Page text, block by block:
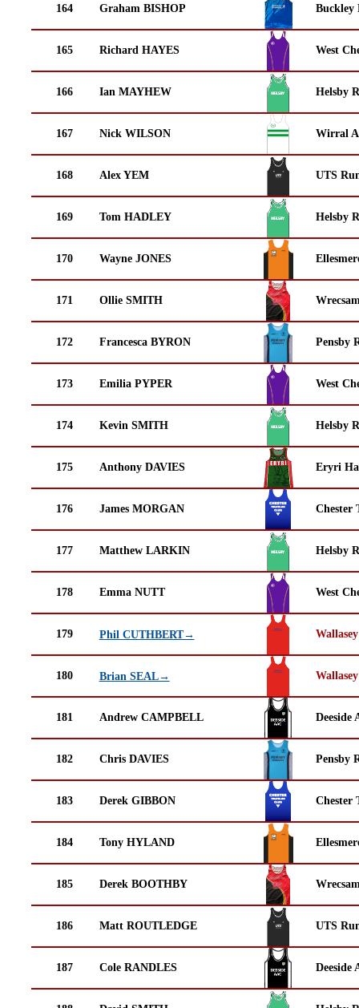
164 Graham BISHOP Buckley
165 Richard HAYES West
166 Ian MAYHEW Helsby
167 Nick WILSON Wirral
168 Alex YEM UTS
169 Tom HADLEY Helsby
170 Wayne JONES
171 Ollie SMITH
172 Francesca BYRON Pensby
173 Emilia PYPER West
174 Kevin SMITH Helsby
175 Anthony DAVIES Eryri
176 James MORGAN Chester
177 Matthew LARKIN Helsby
178 Emma NUTT West
179 Phil CUTHBERT→
180 Brian SEAL→
181 Andrew CAMPBELL Deeside
182 Chris DAVIES Pensby
183 Derek GIBBON Chester
184 Tony HYLAND
185 Derek BOOTHBY
186 Matt ROUTLEDGE UTS
187 Cole RANDLES Deeside